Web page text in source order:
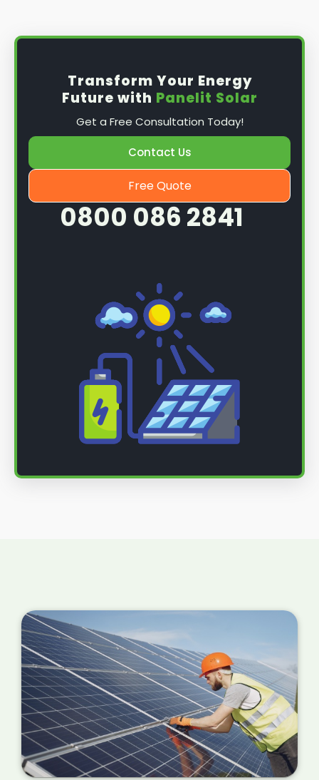
Transform Your Energy
Future with Panelit Solar
Get a Free Consultation Today!
Contact Us
Free Quote
0800 086 2841